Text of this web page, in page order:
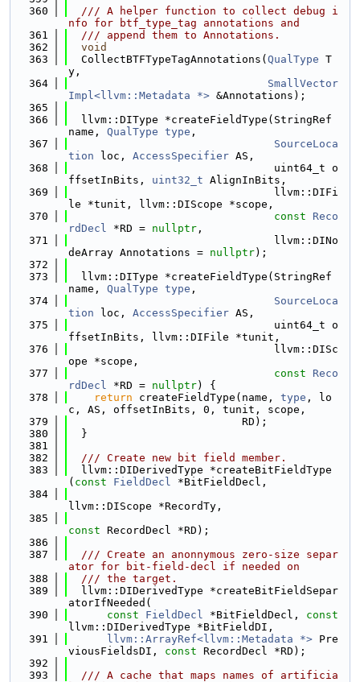
  360
  /// A helper function to collect debug i
nfo for btf_type_tag annotations and
  361
  /// append them to Annotations.
  362
void
  363
  CollectBTFTypeTagAnnotations(
QualType T
y,
  364
SmallVector
Impl<llvm::Metadata *> &Annotations);
  365
  366
  llvm::DIType *createFieldType(StringRef
name, QualType type ,
  367
SourceLoca
tion loc, AccessSpecifier AS,
  368
                                uint64_t o
ffsetInBits, uint32_t AlignInBits,
  369
                                llvm::DIFi
le *tunit, llvm::DIScope *scope,
  370
const
Reco
rdDecl *RD = nullptr ,
  371
                                llvm::DINo
deArray Annotations = nullptr);
  372
  373
  llvm::DIType *createFieldType(StringRef
name, QualType type ,
  374
SourceLoca
tion loc, AccessSpecifier AS,
  375
                                uint64_t o
ffsetInBits, llvm::DIFile *tunit,
  376
                                llvm::DISc
ope *scope,
  377
const
Reco
rdDecl *RD = nullptr) {
  378
return createFieldType(name, type , lo
c, AS, offsetInBits, 0, tunit, scope,
  379
                           RD);
  380
  }
  381
  382
  /// Create new bit field member.
  383
  llvm::DIDerivedType *createBitFieldType
( const FieldDecl *BitFieldDecl,
  384
llvm::DIScope *RecordTy,
  385
const RecordDecl *RD);
  386
  387
  /// Create an anonnymous zero-size separ
ator for bit-field-decl if needed on
  388
  /// the target.
  389
  llvm::DIDerivedType *createBitFieldSepar
atorIfNeeded(
  390
const FieldDecl *BitFieldDecl, const
llvm::DIDerivedType *BitFieldDI,
  391
llvm::ArrayRef<llvm::Metadata *> Pre
viousFieldsDI, const RecordDecl *RD);
  392
  393
  /// A cache that maps names of artificia